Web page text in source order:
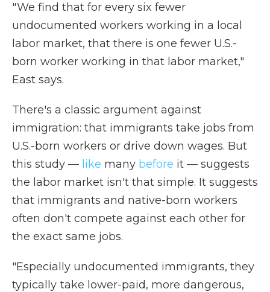
" We find that for every six fewer
undocumented workers working in a local
labor market, that there is one fewer U.S.-
born worker working in that labor market,"
East says.
There's a classic argument against
immigration: that immigrants take jobs from
U.S.-born workers or drive down wages. But
this study — like many before it — suggests
the labor market isn't that simple. It suggests
that immigrants and native-born workers
often don't compete against each other for
the exact same jobs.
"Especially undocumented immigrants, they
typically take lower-paid, more dangerous,